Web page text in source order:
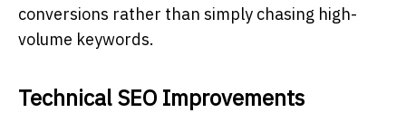
conversions rather than simply chasing high-
volume keywords.
Technical SEO Improvements